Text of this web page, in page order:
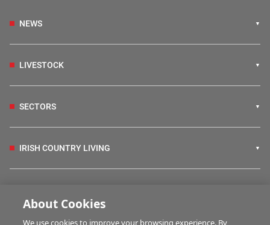
NEWS
LIVESTOCK
SECTORS
IRISH COUNTRY LIVING
About Cookies
We use cookies to improve your browsing experience. By